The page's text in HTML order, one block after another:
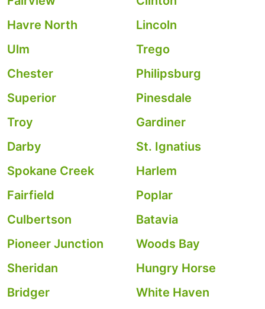
Havre North
Lincoln
Ulm
Trego
Chester
Philipsburg
Superior
Pinesdale
Troy
Gardiner
Darby
St. Ignatius
Spokane Creek
Harlem
Fairfield
Poplar
Culbertson
Batavia
Pioneer Junction
Woods Bay
Sheridan
Hungry Horse
Bridger
White Haven